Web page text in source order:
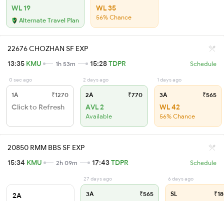
WL 19
Alternate Travel Plan
WL 35
56% Chance
22676 CHOZHAN SF EXP
13:35 KMU 1h 53m 15:28TDPR Schedule
0 sec ago
1A ₹1270
Click to Refresh
2 days ago
2A ₹770
AVL 2
Available
1 days ago
3A ₹565
WL 42
56% Chance
20850 RMM BBS SF EXP
15:34 KMU 2h 09m 17:43TDPR Schedule
2A
27 days ago
3A ₹565
6 days ago
SL